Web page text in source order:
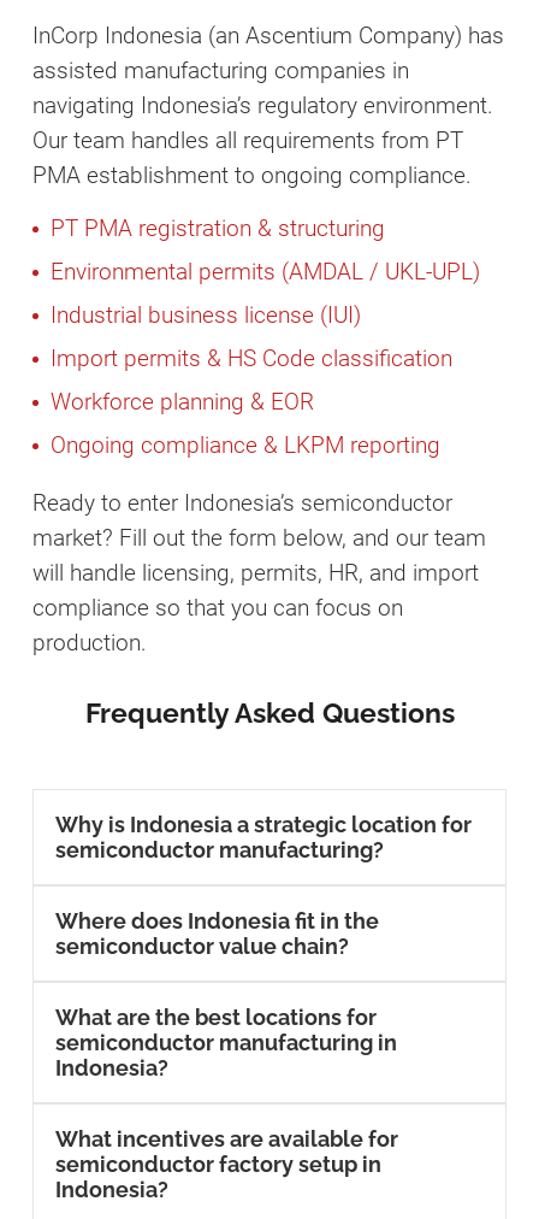
InCorp Indonesia (an Ascentium Company) has
assisted manufacturing companies in
navigating Indonesia’s regulatory environment.
Our team handles all requirements from PT
PMA establishment to ongoing compliance.
PT PMA registration & structuring
Environmental permits (AMDAL / UKL-UPL)
Industrial business license (IUI)
Import permits & HS Code classification
Workforce planning & EOR
Ongoing compliance & LKPM reporting
Ready to enter Indonesia’s semiconductor
market? Fill out the form below, and our team
will handle licensing, permits, HR, and import
compliance so that you can focus on
production.
Frequently Asked Questions
Why is Indonesia a strategic location for
semiconductor manufacturing?
Where does Indonesia fit in the
semiconductor value chain?
What are the best locations for
semiconductor manufacturing in
Indonesia?
What incentives are available for
semiconductor factory setup in
Indonesia?